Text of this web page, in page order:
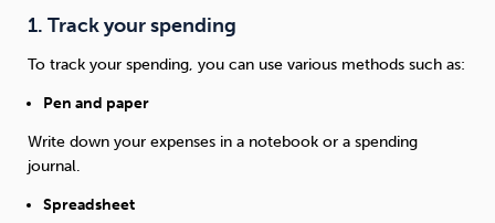
1. Track your spending
To track your spending, you can use various methods such as:
Pen and paper
Write down your expenses in a notebook or a spending
journal.
Spreadsheet